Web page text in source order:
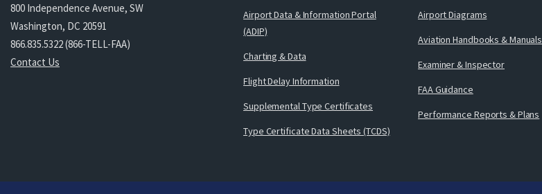
800 Independence Avenue, SW
Washington, DC 20591
866.835.5322 (866-TELL-FAA)
Contact Us
Airport Data & Information Portal
(ADIP)
Charting & Data
Flight Delay Information
Supplemental Type Certificates
Type Certificate Data Sheets (TCDS)
Airport Diagrams
Aviation Handbooks & Manuals
Examiner & Inspector
FAA Guidance
Performance Reports & Plans